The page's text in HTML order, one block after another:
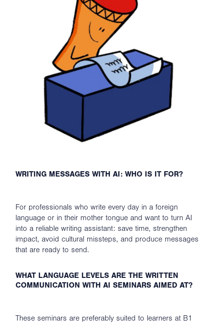
WRITING MESSAGES WITH AI: WHO IS IT FOR?
For professionals who write every day in a foreign
language or in their mother tongue and want to turn AI
into a reliable writing assistant: save time, strengthen
impact, avoid cultural missteps, and produce messages
that are ready to send.
WHAT LANGUAGE LEVELS ARE THE WRITTEN
COMMUNICATION WITH AI SEMINARS AIMED AT?
These seminars are preferably suited to learners at B1